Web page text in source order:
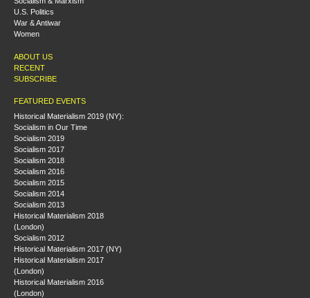
U.S. Politics
War & Antiwar
Women
ABOUT US
RECENT
SUBSCRIBE
FEATURED EVENTS
Historical Materialism 2019 (NY):
Socialism in Our Time
Socialism 2019
Socialism 2017
Socialism 2018
Socialism 2016
Socialism 2015
Socialism 2014
Socialism 2013
Historical Materialism 2018
(London)
Socialism 2012
Historical Materialism 2017 (NY)
Historical Materialism 2017
(London)
Historical Materialism 2016
(London)